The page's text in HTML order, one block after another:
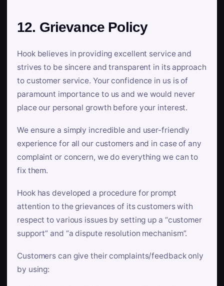
12. Grievance Policy
Hook believes in providing excellent service and
strives to be sincere and transparent in its approach
to customer service. Your confidence in us is of
paramount importance to us and we would never
place our personal growth before your interest.
We ensure a simply incredible and user-friendly
experience for all our customers and in case of any
complaint or concern, we do everything we can to
fix them.
Hook has developed a procedure for prompt
attention to the grievances of its customers with
respect to various issues by setting up a “customer
support” and “a dispute resolution mechanism”.
Customers can give their complaints/feedback only
by using: